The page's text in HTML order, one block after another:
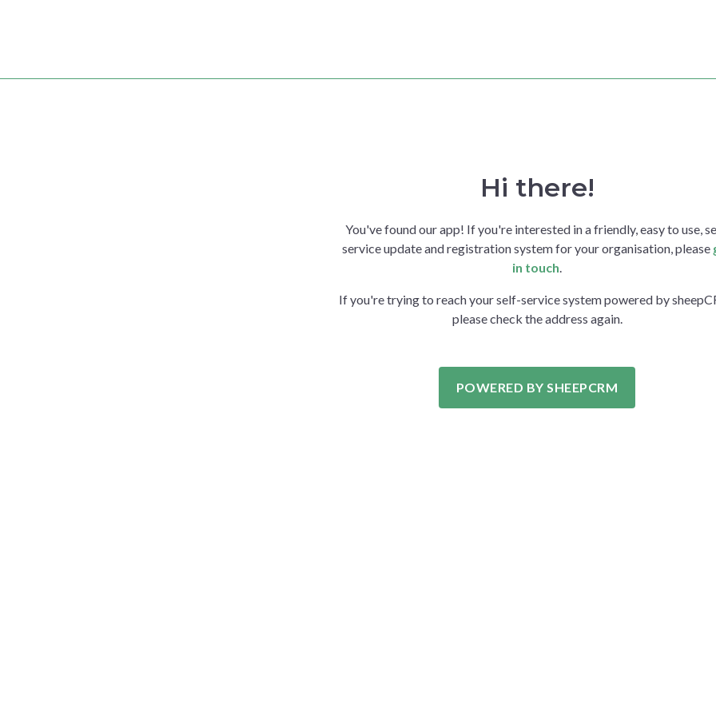
Hi there!
You've found our app! If you're interested in a friendly, easy to use,
service update and registration system for your organisation, please
in touch.
If you're trying to reach your self-service system powered by
please check the address again.
POWERED BY SHEEPCRM